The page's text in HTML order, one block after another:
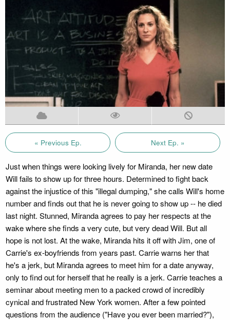
« Previous Ep. Next Ep. »
Just when things were looking lively for Miranda, her new date
Will fails to show up for three hours. Determined to fight back
against the injustice of this "illegal dumping," she calls Will's home
number and finds out that he is never going to show up -- he died
last night. Stunned, Miranda agrees to pay her respects at the
wake where she finds a very cute, but very dead Will. But all
hope is not lost. At the wake, Miranda hits it off with Jim, one of
Carrie's ex-boyfriends from years past. Carrie warns her that
he's a jerk, but Miranda agrees to meet him for a date anyway,
only to find out for herself that he really is a jerk. Carrie teaches a
seminar about meeting men to a packed crowd of incredibly
cynical and frustrated New York women. After a few pointed
questions from the audience ("Have you ever been married?"),